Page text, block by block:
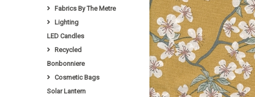
Fabrics By The Metre
Lighting
LED Candles
Recycled
Bonbonniere
Cosmetic Bags
Solar Lantern